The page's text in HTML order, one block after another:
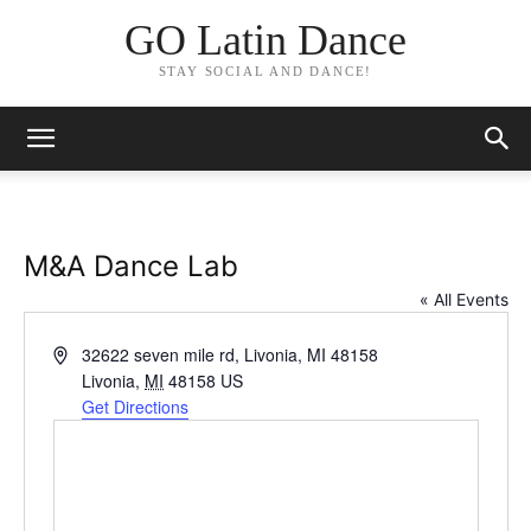
GO Latin Dance
STAY SOCIAL AND DANCE!
M&A Dance Lab
« All Events
Address32622 seven mile rd, Livonia, MI 48158
Livonia, MI 48158 US
Get Directions